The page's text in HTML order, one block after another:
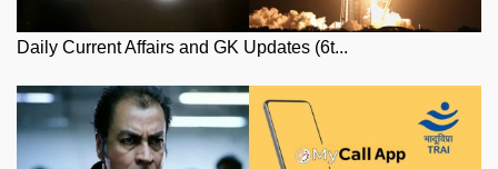
Daily Current Affairs and GK Updates (6t...